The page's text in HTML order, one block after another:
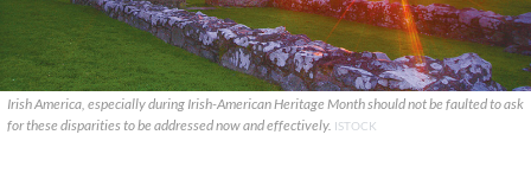
Irish America, especially during Irish-American Heritage Month should not be faulted to ask
for these disparities to be addressed now and effectively. ISTOCK